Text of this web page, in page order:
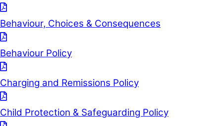
Behaviour, Choices & Consequences
Behaviour Policy
Charging and Remissions Policy
Child Protection & Safeguarding Policy